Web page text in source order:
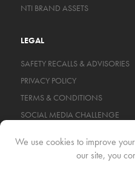
NTI BRAND ASSETS
LEGAL
SAFETY RECALLS & ADVISORIES
PRIVACY POLICY
TERMS & CONDITIONS
SOCIAL MEDIA CHALLENGE